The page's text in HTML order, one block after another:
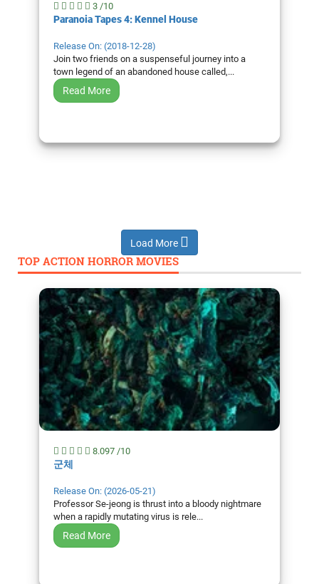
3 /10
Paranoia Tapes 4: Kennel House
Release On: (2018-12-28)
Join two friends on a suspenseful journey into a
town legend of an abandoned house called,...
Read More
Load More
TOP ACTION HORROR MOVIES
8.097 /10
군체
Release On: (2026-05-21)
Professor Se-jeong is thrust into a bloody nightmare
when a rapidly mutating virus is rele...
Read More